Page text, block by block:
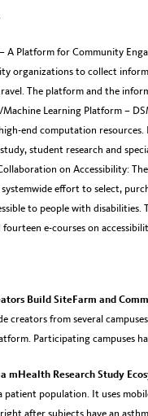
A Platform for Community
organizations to collect
The platform and the
Machine Learning Platform –
end computation
student research and
on Accessibility:
effort to select,
to people with
fourteen e-courses on
Build SiteFarm and
creators from several
Participating campuses
mHealth Research Study
patient population. It uses
after subjects have an